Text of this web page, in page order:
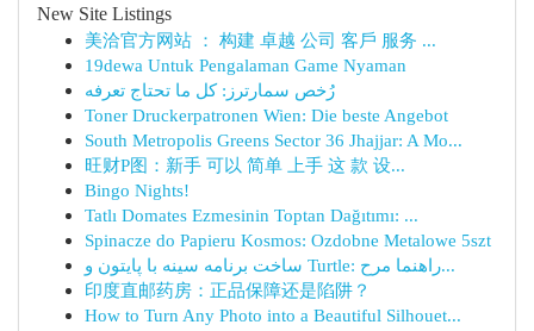
New Site Listings
美洽官方网站 ： 构建 卓越 公司 客戶 服务 ...
19dewa Untuk Pengalaman Game Nyaman
رُخص سمارترز: كل ما تحتاج تعرفه
Toner Druckerpatronen Wien: Die beste Angebot
South Metropolis Greens Sector 36 Jhajjar: A Mo...
旺财P图：新手 可以 简单 上手 这 款 设...
Bingo Nights!
Tatlı Domates Ezmesinin Toptan Dağıtımı: ...
Spinacze do Papieru Kosmos: Ozdobne Metalowe 5szt
ساخت برنامه سینه با پایتون و Turtle: راهنما مرح...
印度直邮药房：正品保障还是陷阱？
How to Turn Any Photo into a Beautiful Silhouet...